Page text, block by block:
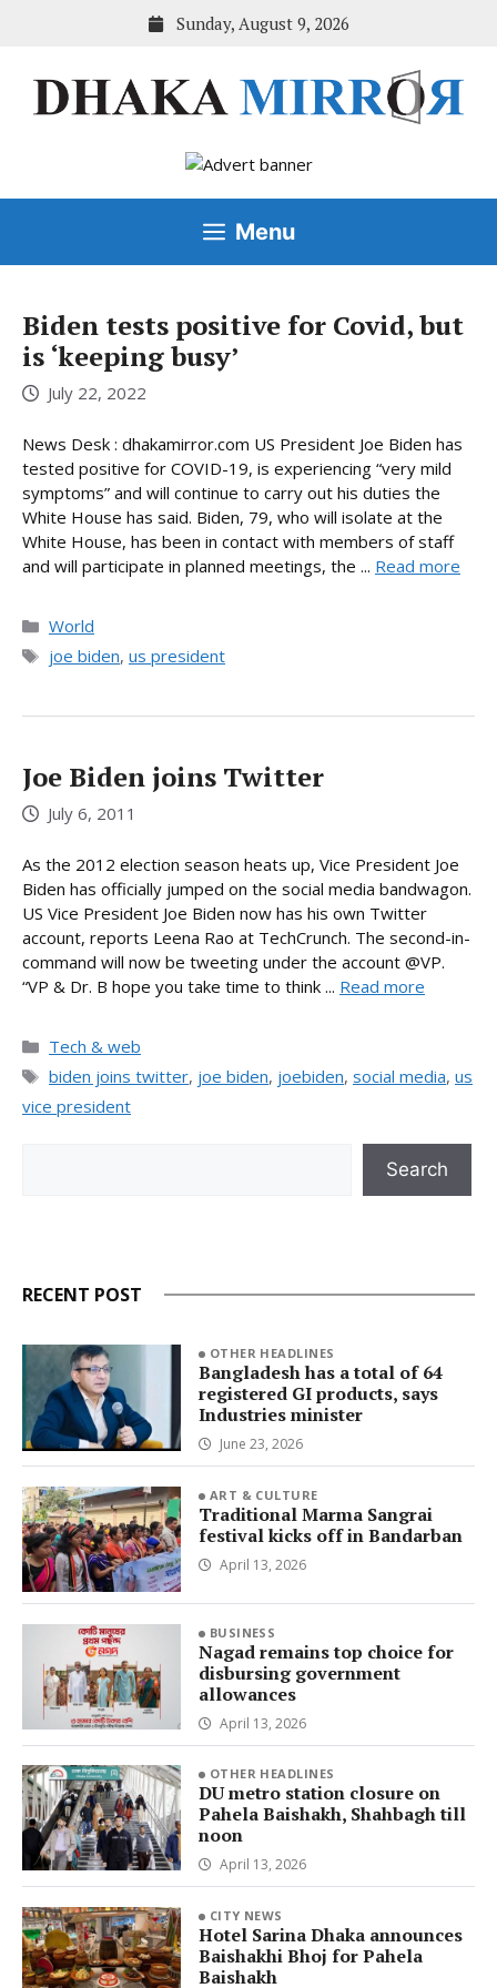
Sunday, August 9, 2026
Menu
Biden tests positive for Covid, but
is ‘keeping busy’
July 22, 2022
News Desk : dhakamirror.com US President Joe Biden has
tested positive for COVID-19, is experiencing “very mild
symptoms” and will continue to carry out his duties the
White House has said. Biden, 79, who will isolate at the
White House, has been in contact with members of staff
and will participate in planned meetings, the ... Read more
Categories
World
Tags
joe biden, us president
Joe Biden joins Twitter
July 6, 2011
As the 2012 election season heats up, Vice President Joe
Biden has officially jumped on the social media bandwagon.
US Vice President Joe Biden now has his own Twitter
account, reports Leena Rao at TechCrunch. The second-in-
command will now be tweeting under the account @VP.
“VP & Dr. B hope you take time to think ... Read more
Categories
Tech & web
Tags
biden joins twitter, joe biden, joebiden, social media, us
vice president
Search
RECENT POST
OTHER HEADLINES
Bangladesh has a total of 64
registered GI products, says
Industries minister
June 23, 2026
ART & CULTURE
Traditional Marma Sangrai
festival kicks off in Bandarban
April 13, 2026
BUSINESS
Nagad remains top choice for
disbursing government
allowances
April 13, 2026
OTHER HEADLINES
DU metro station closure on
Pahela Baishakh, Shahbagh till
noon
April 13, 2026
CITY NEWS
Hotel Sarina Dhaka announces
Baishakhi Bhoj for Pahela
Baishakh